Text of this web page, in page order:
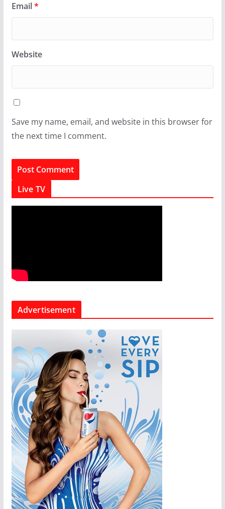
Email*
Website
Save my name, email, and website in this browser for
the next time I comment.
Live TV
Advertisement